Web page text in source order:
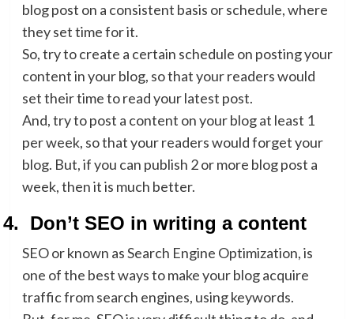
blog post on a consistent basis or schedule, where
they set time for it.
So, try to create a certain schedule on posting your
content in your blog, so that your readers would
set their time to read your latest post.
And, try to post a content on your blog at least 1
per week, so that your readers would forget your
blog. But, if you can publish 2 or more blog post a
week, then it is much better.
4. Don’t SEO in writing a content
SEO or known as Search Engine Optimization, is
one of the best ways to make your blog acquire
traffic from search engines, using keywords.